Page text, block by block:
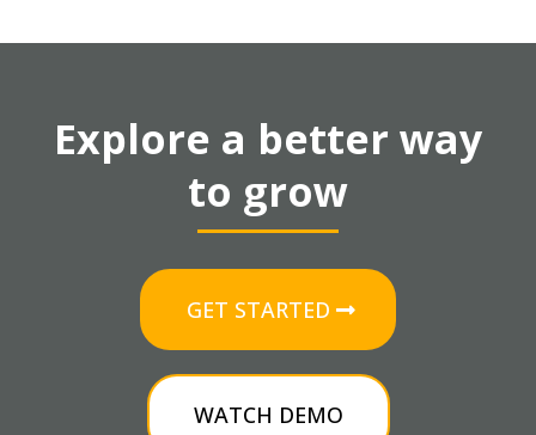
Explore a better way
to grow
GET STARTED
WATCH DEMO